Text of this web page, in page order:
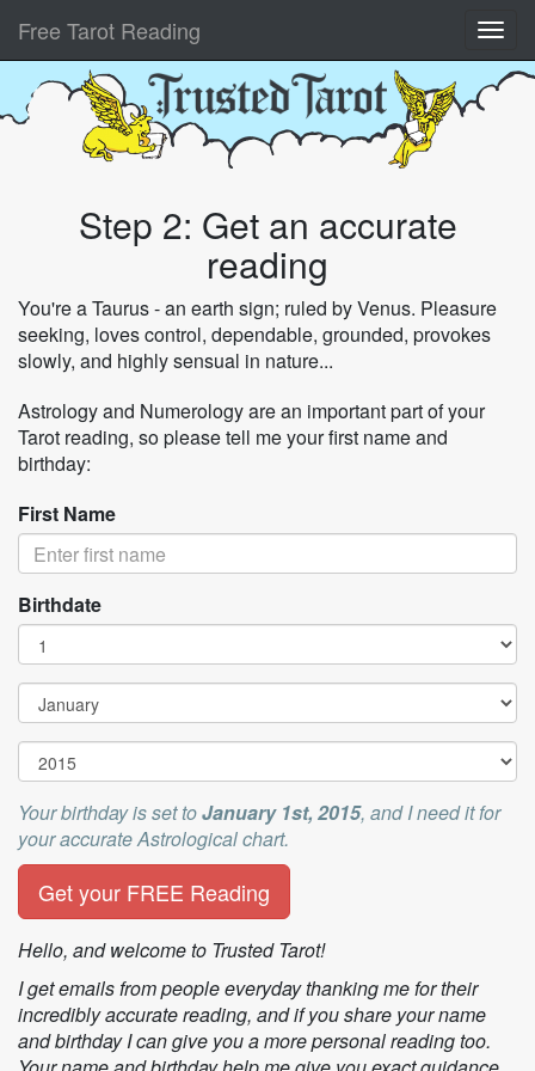
Free Tarot Reading
Step 2: Get an accurate
reading
You're a Taurus - an earth sign; ruled by Venus. Pleasure
seeking, loves control, dependable, grounded, provokes
slowly, and highly sensual in nature...
Astrology and Numerology are an important part of your
Tarot reading, so please tell me your first name and
birthday:
First Name
Birthdate
Your birthday is set toJanuary 1st, 2015, and I need it for
your accurate Astrological chart.
Get your FREE Reading
Hello, and welcome to Trusted Tarot!
I get emails from people everyday thanking me for their
incredibly accurate reading, and if you share your name
and birthday I can give you a more personal reading too.